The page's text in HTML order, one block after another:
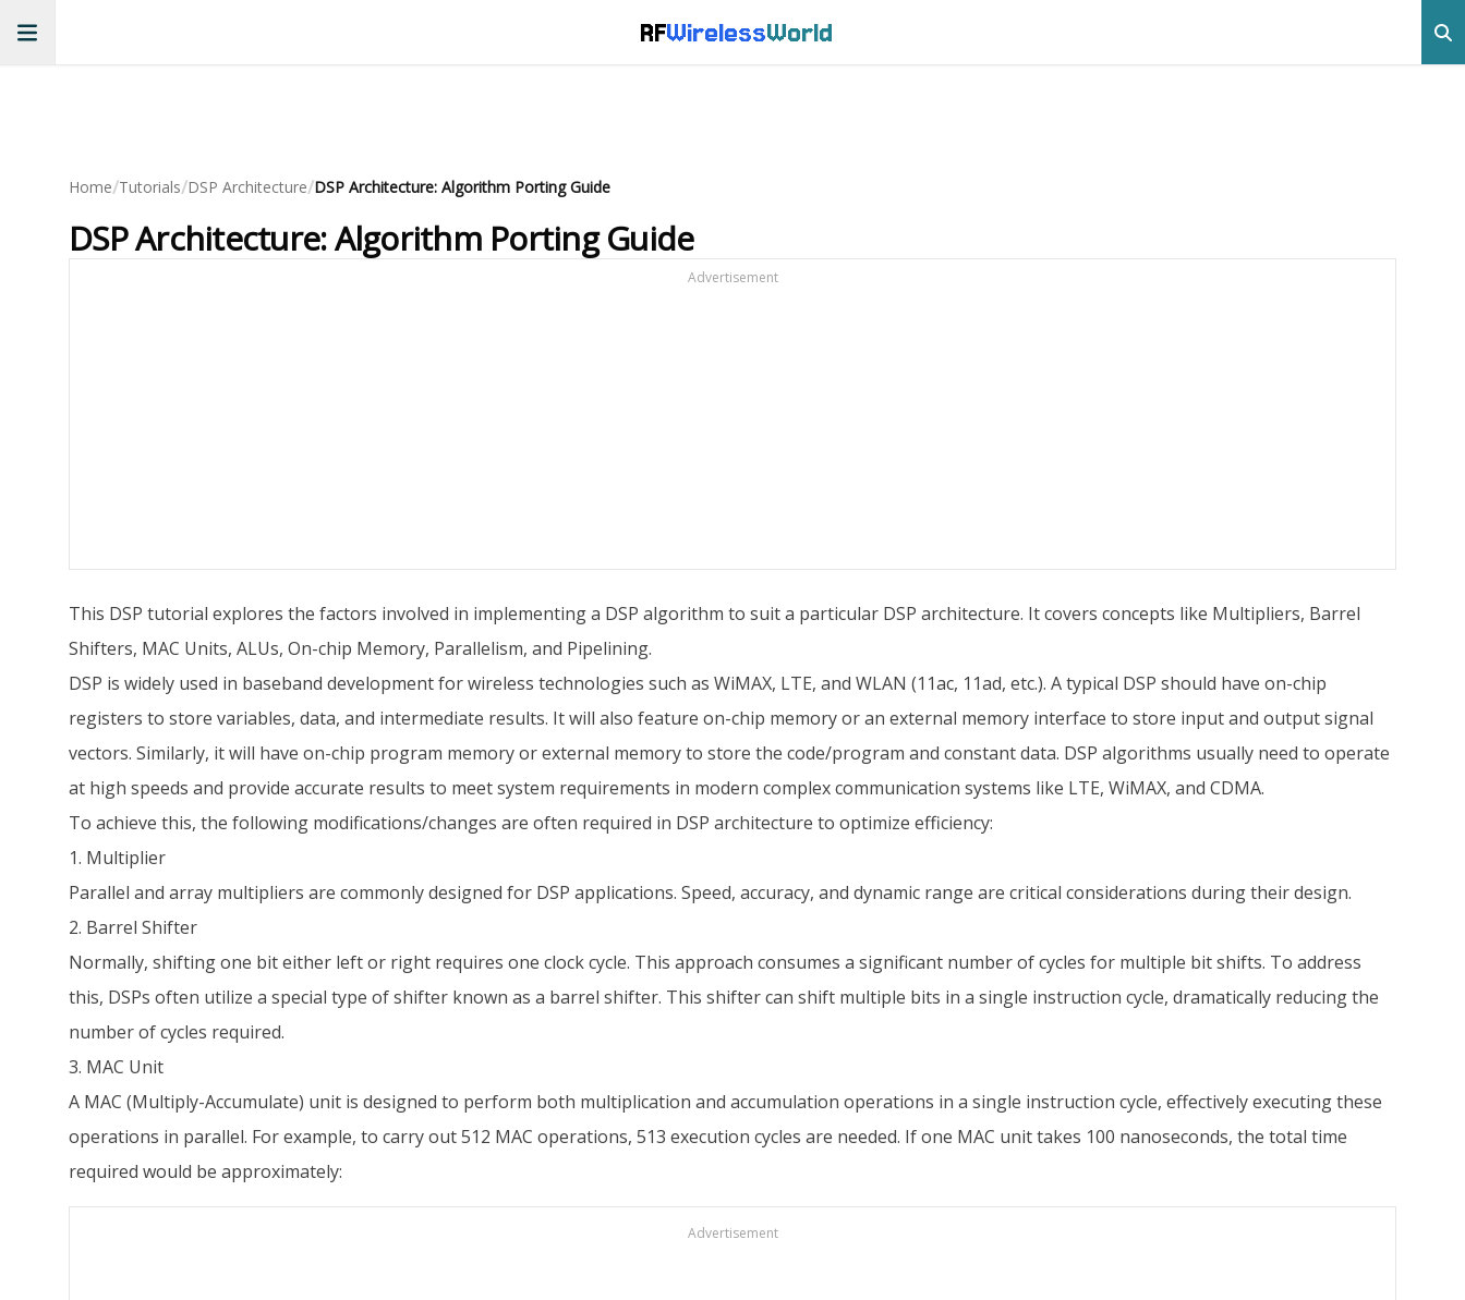
RFWirelessWorld
Home/Tutorials/DSP Architecture/DSP Architecture: Algorithm Porting Guide
DSP Architecture: Algorithm Porting Guide
Advertisement
This DSP tutorial explores the factors involved in implementing a DSP algorithm to suit a particular DSP architecture. It covers concepts like Multipliers, Barrel
Shifters, MAC Units, ALUs, On-chip Memory, Parallelism, and Pipelining.
DSP is widely used in baseband development for wireless technologies such as WiMAX, LTE, and WLAN (11ac, 11ad, etc.). A typical DSP should have on-chip
registers to store variables, data, and intermediate results. It will also feature on-chip memory or an external memory interface to store input and output signal
vectors. Similarly, it will have on-chip program memory or external memory to store the code/program and constant data. DSP algorithms usually need to operate
at high speeds and provide accurate results to meet system requirements in modern complex communication systems like LTE, WiMAX, and CDMA.
To achieve this, the following modifications/changes are often required in DSP architecture to optimize efficiency:
1. Multiplier
Parallel and array multipliers are commonly designed for DSP applications. Speed, accuracy, and dynamic range are critical considerations during their design.
2. Barrel Shifter
Normally, shifting one bit either left or right requires one clock cycle. This approach consumes a significant number of cycles for multiple bit shifts. To address
this, DSPs often utilize a special type of shifter known as a barrel shifter. This shifter can shift multiple bits in a single instruction cycle, dramatically reducing the
number of cycles required.
3. MAC Unit
A MAC (Multiply-Accumulate) unit is designed to perform both multiplication and accumulation operations in a single instruction cycle, effectively executing these
operations in parallel. For example, to carry out 512 MAC operations, 513 execution cycles are needed. If one MAC unit takes 100 nanoseconds, the total time
required would be approximately:
Advertisement